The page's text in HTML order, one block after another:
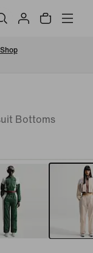
Shop
Bottoms